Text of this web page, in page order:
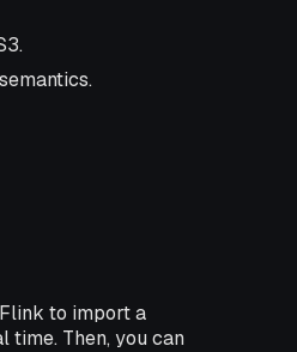
to import a
time. Then, you can